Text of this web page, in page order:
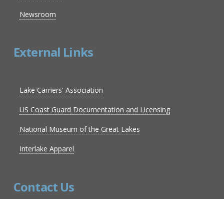
Newsroom
External Links
Lake Carriers' Association
US Coast Guard Documentation and Licensing
National Museum of the Great Lakes
Interlake Apparel
Contact Us